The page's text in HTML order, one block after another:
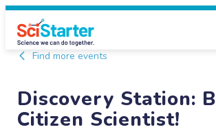
Find more events
Discovery Station:
Citizen Scientist!